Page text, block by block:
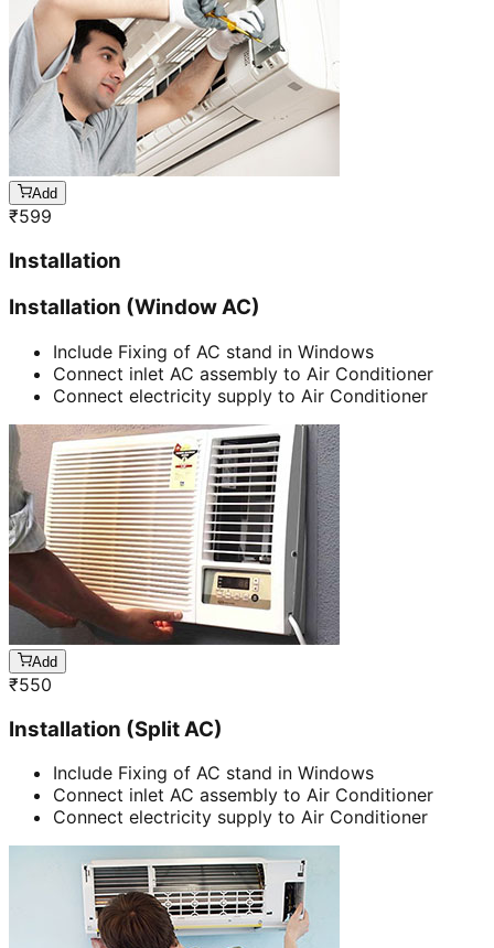
Add
₹599
Installation
Installation (Window AC)
Include Fixing of AC stand in Windows
Connect inlet AC assembly to Air Conditioner
Connect electricity supply to Air Conditioner
Add
₹550
Installation (Split AC)
Include Fixing of AC stand in Windows
Connect inlet AC assembly to Air Conditioner
Connect electricity supply to Air Conditioner